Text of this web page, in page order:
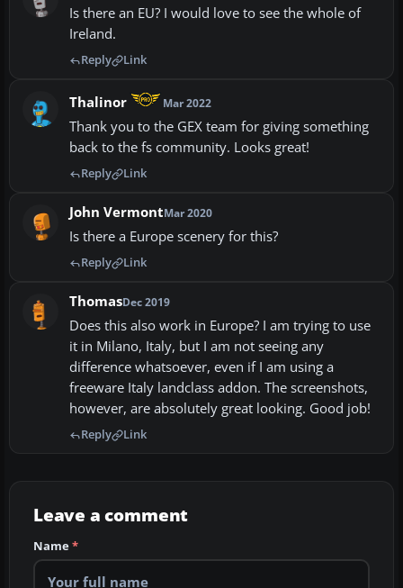
Is there an EU? I would love to see the whole of
Ireland.
Reply Link
Thalinor Mar 2022
Thank you to the GEX team for giving something
back to the fs community. Looks great!
Reply Link
John VermontMar 2020
Is there a Europe scenery for this?
Reply Link
ThomasDec 2019
Does this also work in Europe? I am trying to use
it in Milano, Italy, but I am not seeing any
difference whatsoever, even if I am using a
freeware Italy landclass addon. The screenshots,
however, are absolutely great looking. Good job!
Reply Link
Leave a comment
Name*